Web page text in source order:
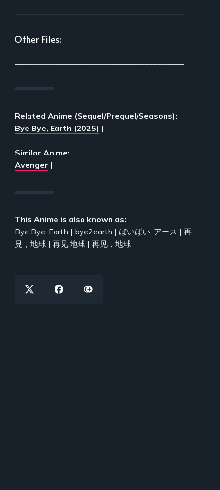
Other Files:
Related Anime (Sequel/Prequel/Seasons):
Bye Bye, Earth (2025) |
Similar Anime:
Avenger |
This Anime is also known as:
Bye Bye, Earth | bye2earth | ばいばい, アース | 再
見，地球 | 再见,地球 | 再见，地球